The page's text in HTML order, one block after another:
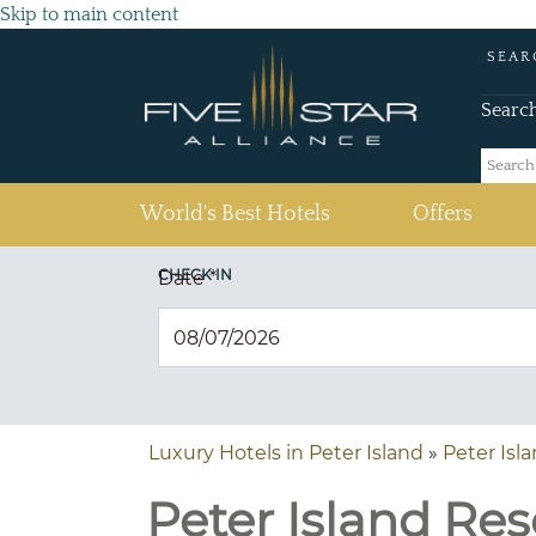
Skip to main content
World's Best Hotels Offers
CHECK IN
Date*
Luxury Hotels in Peter Island » Peter
Peter Island